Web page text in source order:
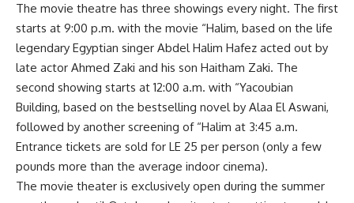
The movie theatre has three showings every night. The first
starts at 9:00 p.m. with the movie “Halim, based on the life
legendary Egyptian singer Abdel Halim Hafez acted out by
late actor Ahmed Zaki and his son Haitham Zaki. The
second showing starts at 12:00 a.m. with “Yacoubian
Building, based on the bestselling novel by Alaa El Aswani,
followed by another screening of “Halim at 3:45 a.m.
Entrance tickets are sold for LE 25 per person (only a few
pounds more than the average indoor cinema).
The movie theater is exclusively open during the summer